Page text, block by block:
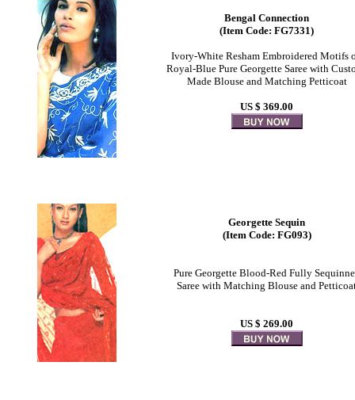
Bengal Connection
(Item Code: FG7331)
Ivory-White Resham Embroidered Motifs
Royal-Blue Pure Georgette Saree with
Made Blouse and Matching Petticoat
US $ 369.00
Georgette Sequin
(Item Code: FG093)
Pure Georgette Blood-Red Fully
Saree with Matching Blouse and
US $ 269.00